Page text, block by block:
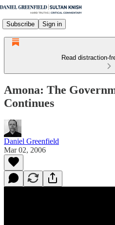
Subscribe Sign in
Read distraction-
Amona: The
Continues
Daniel Greenfield
Mar 02, 2006